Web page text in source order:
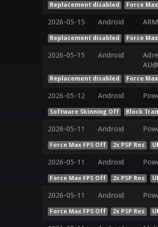
Replacement disabled Force
2026-05-15 Android ARM
Replacement disabled Force
2026-05-15 Android
Replacement disabled Force
2026-05-12 Android
Software Skinning Off Block
2026-05-11 Android
Force Max FPS Off 2x PSP Res
2026-05-11 Android
Force Max FPS Off 2x PSP Res
2026-05-11 Android
Force Max FPS Off 2x PSP Res